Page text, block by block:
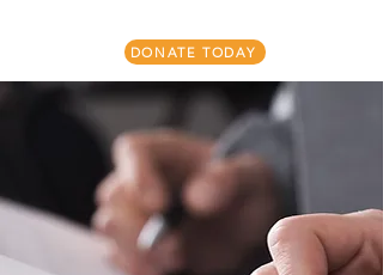
DONATE TODAY